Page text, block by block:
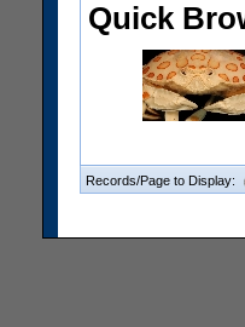
Quick
Records/Page to Display: